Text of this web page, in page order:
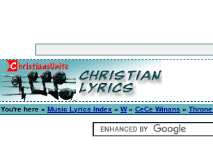
You're here » Music Lyrics Index » W» CeCe Winans »